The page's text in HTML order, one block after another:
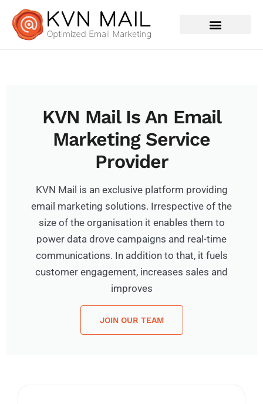
KVN Mail Is An Email
Marketing Service
Provider
KVN Mail is an exclusive platform providing
email marketing solutions. Irrespective of the
size of the organisation it enables them to
power data drove campaigns and real-time
communications. In addition to that, it fuels
customer engagement, increases sales and
improves
JOIN OUR TEAM